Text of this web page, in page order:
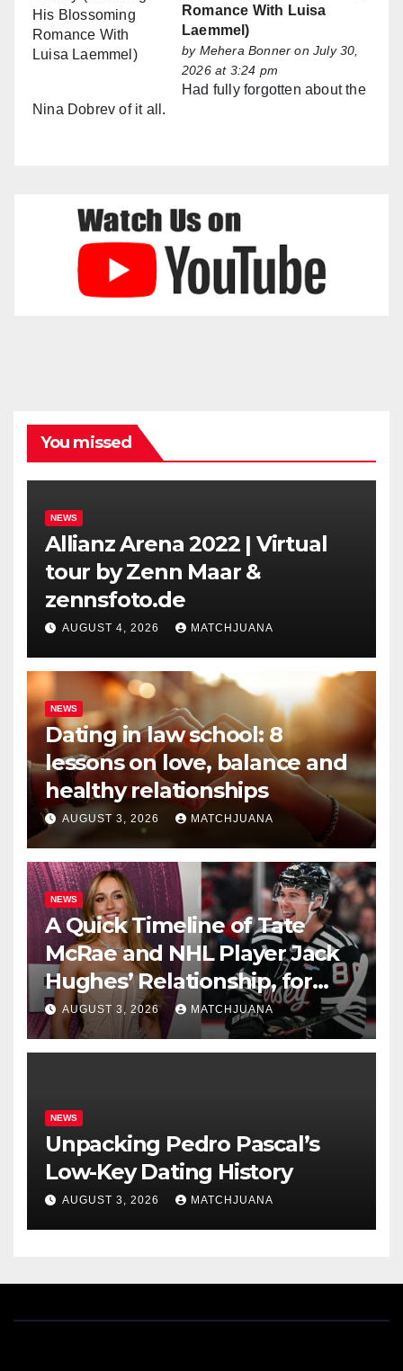
Romance With Luisa
Laemmel)
by Mehera Bonner on July 30,
2026 at 3:24 pm
Had fully forgotten about the
Nina Dobrev of it all.
You missed
NEWS
Allianz Arena 2022 | Virtual
tour by Zenn Maar &
zennsfoto.de
AUGUST 4, 2026 MATCHJUANA
NEWS
Dating in law school: 8
lessons on love, balance and
healthy relationships
AUGUST 3, 2026 MATCHJUANA
NEWS
A Quick Timeline of Tate
McRae and NHL Player Jack
Hughes’ Relationship, for
Everyone New Here
AUGUST 3, 2026 MATCHJUANA
NEWS
Unpacking Pedro Pascal’s
Low-Key Dating History
AUGUST 3, 2026 MATCHJUANA